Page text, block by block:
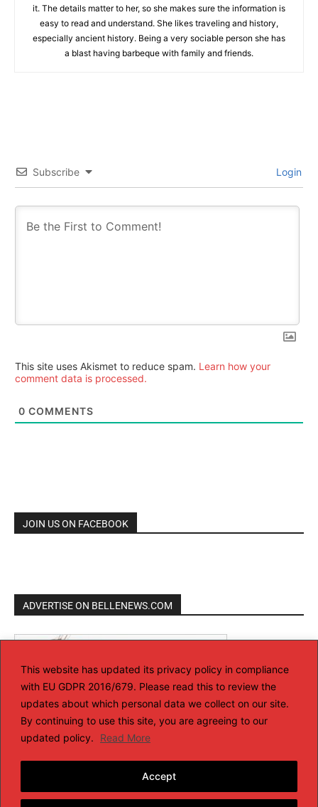
This website has updated its privacy policy in compliance
with EU GDPR 2016/679. Please read this to review the
updates about which personal data we collect on our site.
By continuing to use this site, you are agreeing to our
updated policy.
Read More
Accept
it. The details matter to her, so she makes sure the information is
easy to read and understand. She likes traveling and history,
especially ancient history. Being a very sociable person she has
a blast having barbeque with family and friends.
Subscribe Login
This site uses Akismet to reduce spam. Learn how your
comment data is processed.
0 COMMENTS
JOIN US ON FACEBOOK
ADVERTISE ON BELLENEWS.COM